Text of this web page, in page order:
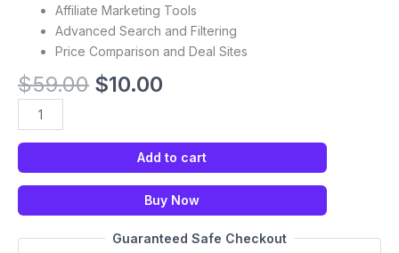
Affiliate Marketing Tools
Advanced Search and Filtering
Price Comparison and Deal Sites
$59.00 $10.00
Add to cart
Buy Now
Guaranteed Safe Checkout